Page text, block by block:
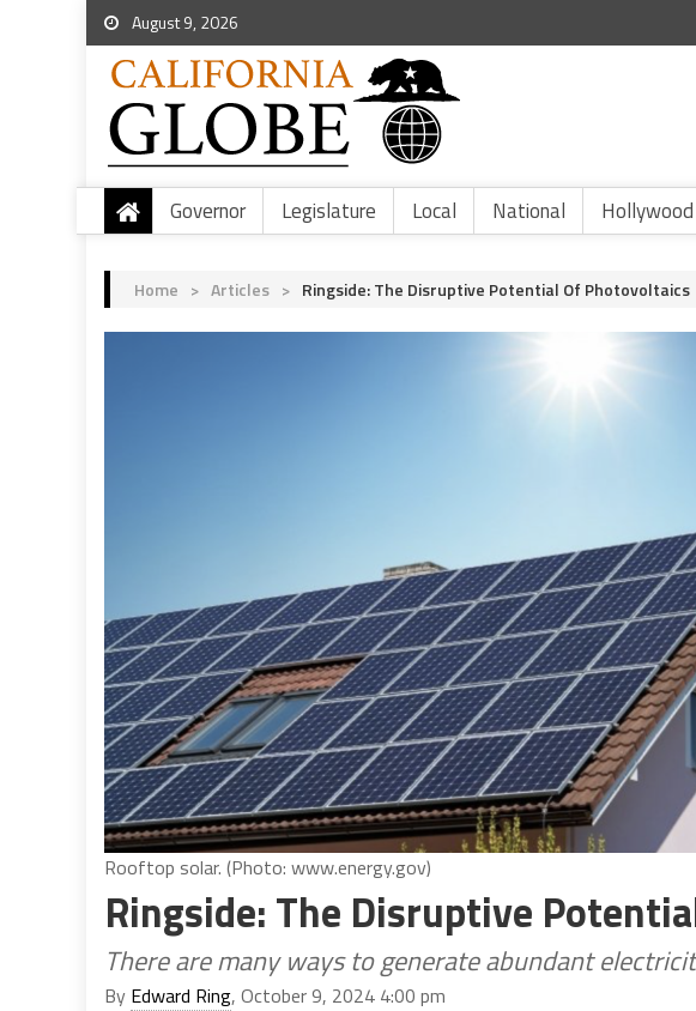
August 9, 2026
Governor Legislature Local National Hollywood
Home > Articles > Ringside: The Disruptive Potential Of Photovoltaics
Rooftop solar. (Photo: www.energy.gov)
Ringside: The Disruptive
There are many ways to generate abundant
By Edward Ring, October 9, 2024 4:00 pm